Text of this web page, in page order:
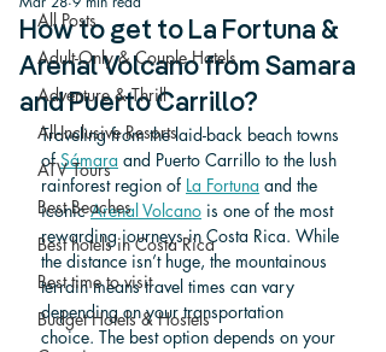
All Posts
Adult-Only & Couple Hotels
Adventure & Thrill
All-Inclusive Resorts
ATV Tours
Best Beaches
Best hotels in Costa Rica
Best time to visit
Budget Hotels & Hostels
How to get to La Fortuna &
Arenal Volcano from Samara
and Puerto Carrillo?
Traveling from the laid-back beach towns
of Sámara and Puerto Carrillo to the lush
rainforest region of La Fortuna and the
iconic Arenal Volcano is one of the most
rewarding journeys in Costa Rica. While
the distance isn’t huge, the mountainous
terrain means travel times can vary
depending on your transportation
choice. The best option depends on your